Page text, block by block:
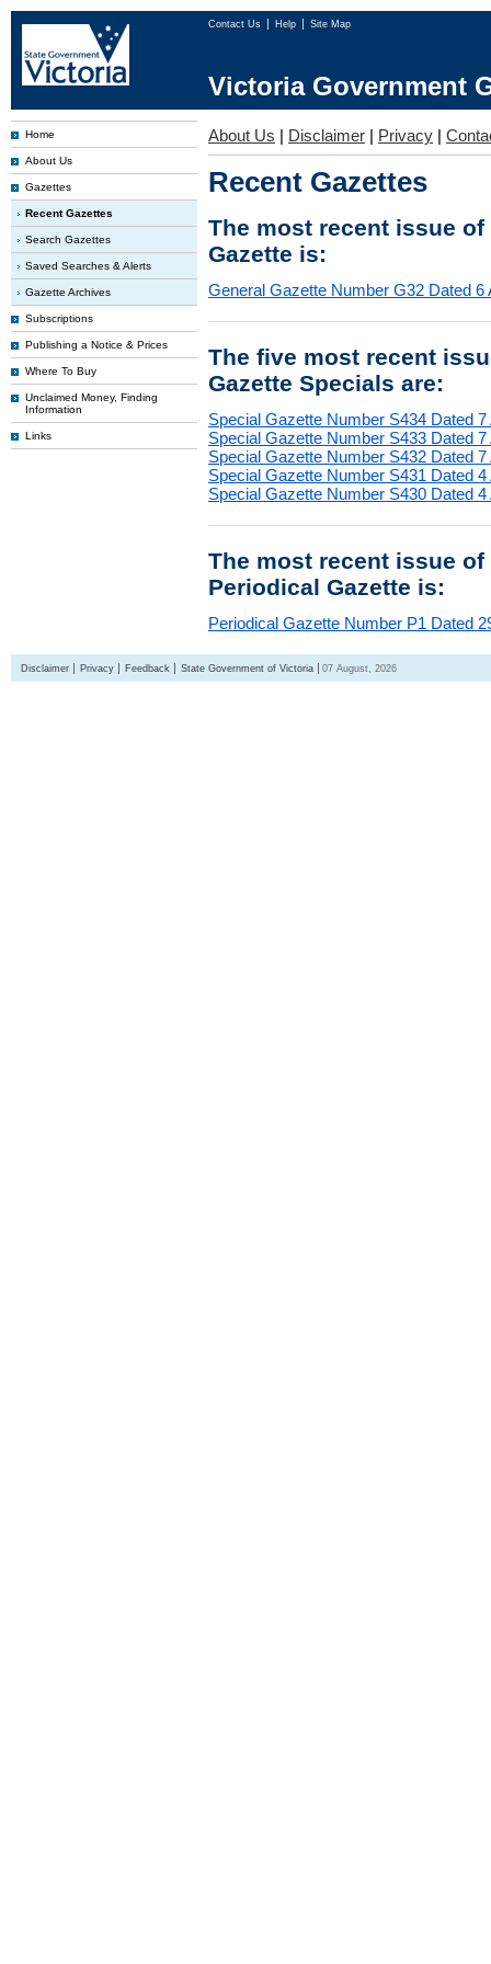
Contact Us Help Site Map
Victoria Government
Home
About Us
Gazettes
Recent Gazettes
Search Gazettes
Saved Searches & Alerts
Gazette Archives
Subscriptions
Publishing a Notice & Prices
Where To Buy
Unclaimed Money, Finding
Information
Links
About Us | Disclaimer | Privacy |
Recent Gazettes
The most recent issue
Gazette is:
General Gazette Number G32 Dated 6
The five most recent
Gazette Specials are:
Special Gazette Number S434 Dated 7
Special Gazette Number S433 Dated 7
Special Gazette Number S432 Dated 7
Special Gazette Number S431 Dated 4
Special Gazette Number S430 Dated 4
The most recent issue
Periodical Gazette is:
Periodical Gazette Number P1 Dated
Disclaimer Privacy Feedback State Government of Victoria 07 August, 2026